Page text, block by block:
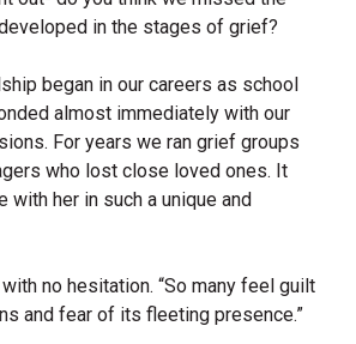
in the stages of grief?
began in our careers as school
almost immediately with our
For years we ran grief groups
who lost close loved ones. It
with her in such a unique and
with no hesitation. “So many feel guilt
and fear of its fleeting presence.”